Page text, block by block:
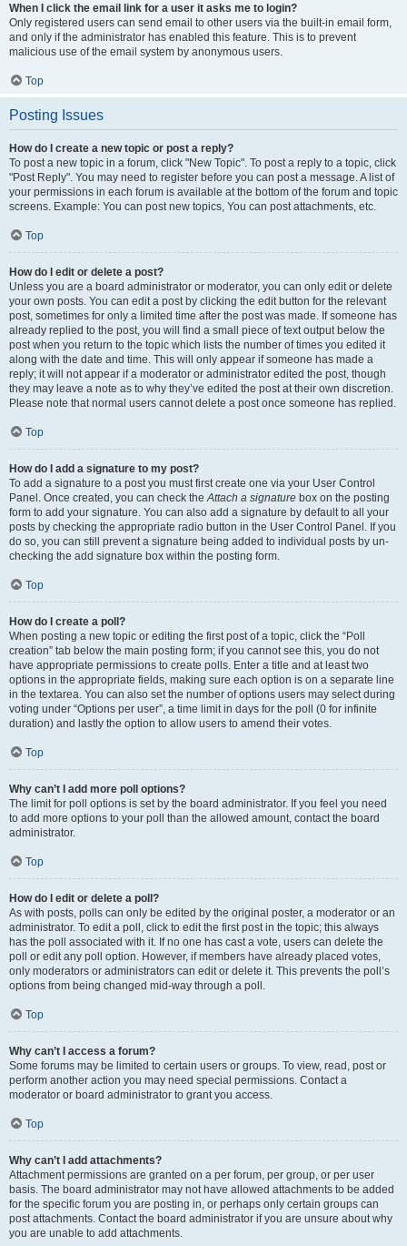
When I click the email link for a user it asks me to login?
Only registered users can send email to other users via the built-in email form,
and only if the administrator has enabled this feature. This is to prevent
malicious use of the email system by anonymous users.
Top
Posting Issues
How do I create a new topic or post a reply?
To post a new topic in a forum, click "New Topic". To post a reply to a topic, click
"Post Reply". You may need to register before you can post a message. A list of
your permissions in each forum is available at the bottom of the forum and topic
screens. Example: You can post new topics, You can post attachments, etc.
Top
How do I edit or delete a post?
Unless you are a board administrator or moderator, you can only edit or delete
your own posts. You can edit a post by clicking the edit button for the relevant
post, sometimes for only a limited time after the post was made. If someone has
already replied to the post, you will find a small piece of text output below the
post when you return to the topic which lists the number of times you edited it
along with the date and time. This will only appear if someone has made a
reply; it will not appear if a moderator or administrator edited the post, though
they may leave a note as to why they’ve edited the post at their own discretion.
Please note that normal users cannot delete a post once someone has replied.
Top
How do I add a signature to my post?
To add a signature to a post you must first create one via your User Control
Panel. Once created, you can check theAttach a signature box on the posting
form to add your signature. You can also add a signature by default to all your
posts by checking the appropriate radio button in the User Control Panel. If you
do so, you can still prevent a signature being added to individual posts by un-
checking the add signature box within the posting form.
Top
How do I create a poll?
When posting a new topic or editing the first post of a topic, click the “Poll
creation” tab below the main posting form; if you cannot see this, you do not
have appropriate permissions to create polls. Enter a title and at least two
options in the appropriate fields, making sure each option is on a separate line
in the textarea. You can also set the number of options users may select during
voting under “Options per user”, a time limit in days for the poll (0 for infinite
duration) and lastly the option to allow users to amend their votes.
Top
Why can’t I add more poll options?
The limit for poll options is set by the board administrator. If you feel you need
to add more options to your poll than the allowed amount, contact the board
administrator.
Top
How do I edit or delete a poll?
As with posts, polls can only be edited by the original poster, a moderator or an
administrator. To edit a poll, click to edit the first post in the topic; this always
has the poll associated with it. If no one has cast a vote, users can delete the
poll or edit any poll option. However, if members have already placed votes,
only moderators or administrators can edit or delete it. This prevents the poll’s
options from being changed mid-way through a poll.
Top
Why can’t I access a forum?
Some forums may be limited to certain users or groups. To view, read, post or
perform another action you may need special permissions. Contact a
moderator or board administrator to grant you access.
Top
Why can’t I add attachments?
Attachment permissions are granted on a per forum, per group, or per user
basis. The board administrator may not have allowed attachments to be added
for the specific forum you are posting in, or perhaps only certain groups can
post attachments. Contact the board administrator if you are unsure about why
you are unable to add attachments.